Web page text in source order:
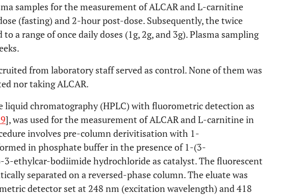
samples for the measurement of ALCAR and L-carnitine
(fasting) and 2-hour post-dose. Subsequently, the twice
to a range of once daily doses (1g, 2g, and 3g). Plasma sampling
from laboratory staff served as control. None of them was
nor taking ALCAR.
liquid chromatography (HPLC) with fluorometric detection as
], was used for the measurement of ALCAR and L-carnitine in
involves pre-column derivitisation with 1-
in phosphate buffer in the presence of 1-(3-
ethylcar-bodiimide hydrochloride as catalyst. The fluorescent
separated on a reversed-phase column. The eluate was
detector set at 248 nm (excitation wavelength) and 418